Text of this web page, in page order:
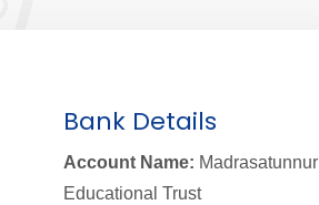
Bank Details
Account Name: Madrasatunnur
Educational Trust